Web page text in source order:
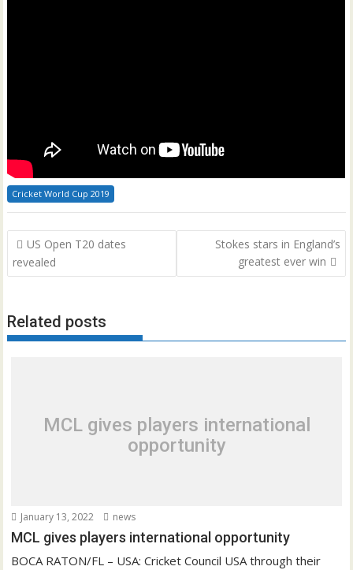
Cricket World Cup 2019
Post
navigation
US Open T20 dates
revealed
Stokes stars in England’s
greatest ever win
Related posts
MCL gives players international
opportunity
January 13, 2022 news
MCL gives players international opportunity
BOCA RATON/FL – USA: Cricket Council USA through their